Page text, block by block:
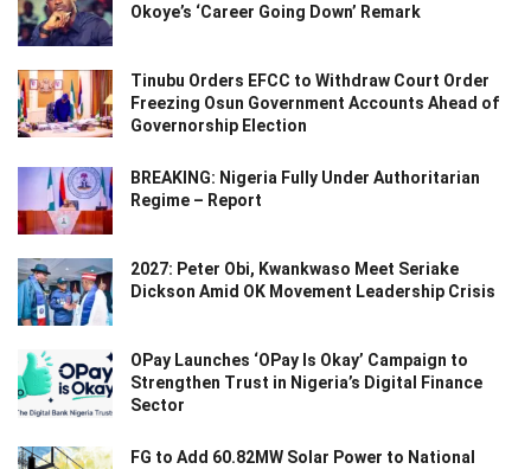
Okoye’s ‘Career Going Down’ Remark
Tinubu Orders EFCC to Withdraw Court Order
Freezing Osun Government Accounts Ahead of
Governorship Election
BREAKING: Nigeria Fully Under Authoritarian
Regime – Report
2027: Peter Obi, Kwankwaso Meet Seriake
Dickson Amid OK Movement Leadership Crisis
OPay Launches ‘OPay Is Okay’ Campaign to
Strengthen Trust in Nigeria’s Digital Finance
Sector
FG to Add 60.82MW Solar Power to National